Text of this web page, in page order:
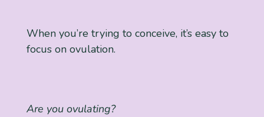
When you’re trying to conceive, it’s easy to
focus on ovulation.
Are you ovulating?